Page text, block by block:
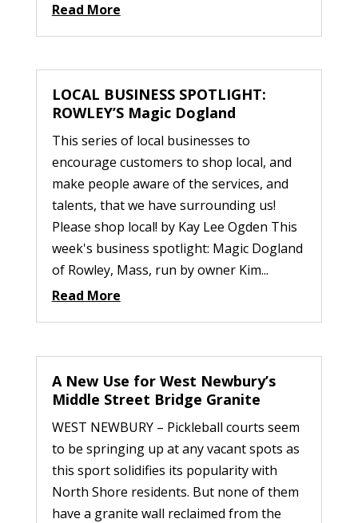
Read More
LOCAL BUSINESS SPOTLIGHT:
ROWLEY’S Magic Dogland
This series of local businesses to
encourage customers to shop local, and
make people aware of the services, and
talents, that we have surrounding us!
Please shop local! by Kay Lee Ogden This
week's business spotlight: Magic Dogland
of Rowley, Mass, run by owner Kim...
Read More
A New Use for West Newbury’s
Middle Street Bridge Granite
WEST NEWBURY – Pickleball courts seem
to be springing up at any vacant spots as
this sport solidifies its popularity with
North Shore residents. But none of them
have a granite wall reclaimed from the